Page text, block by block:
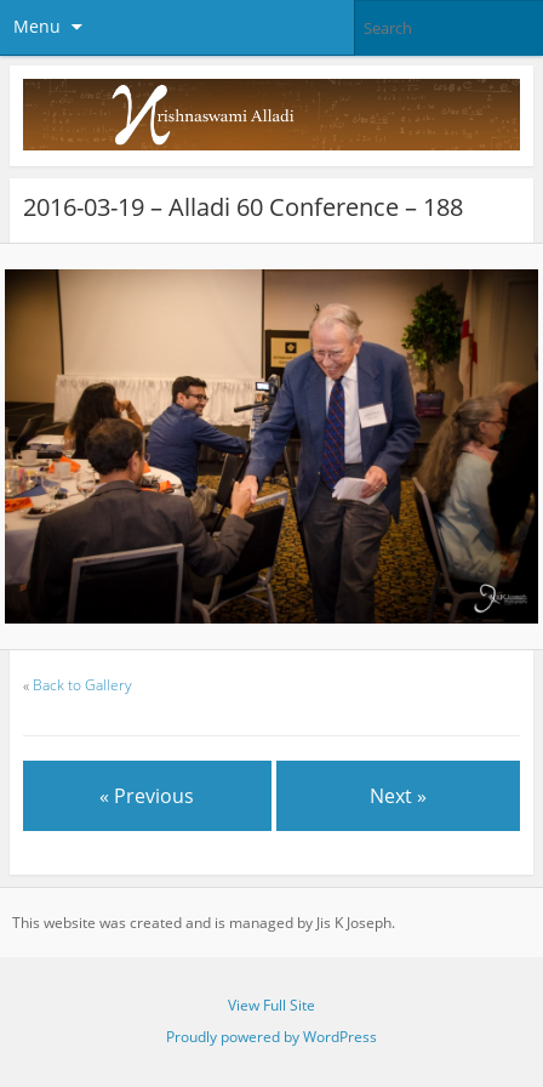
Menu
2016-03-19 – Alladi 60 Conference – 188
« Back to Gallery
« Previous Next »
This website was created and is managed by Jis K Joseph.
View Full Site
Proudly powered by WordPress